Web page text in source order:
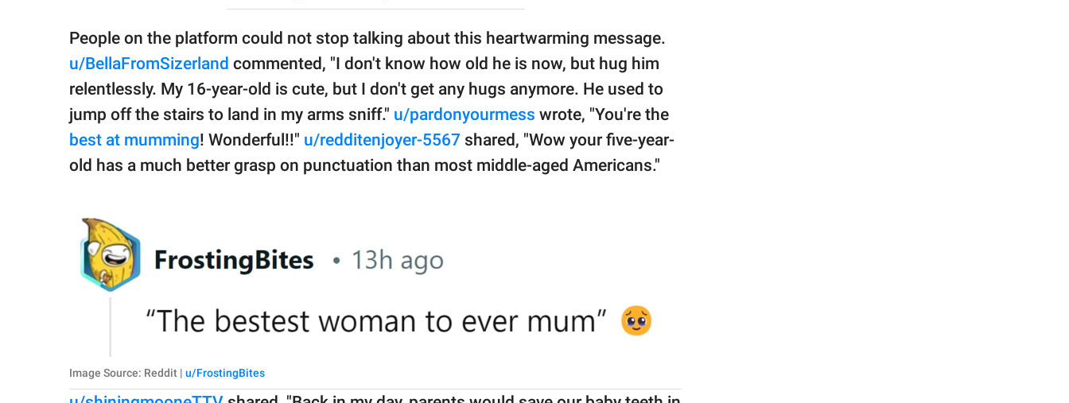
People on the platform could not stop talking about this heartwarming message.
u/BellaFromSizerland commented, "I don't know how old he is now, but hug him
relentlessly. My 16-year-old is cute, but I don't get any hugs anymore. He used to
jump off the stairs to land in my arms sniff." u/pardonyourmess wrote, "You're the
best at mumming! Wonderful!!" u/redditenjoyer-5567 shared, "Wow your five-year-
old has a much better grasp on punctuation than most middle-aged Americans."
Image Source: Reddit | u/FrostingBites